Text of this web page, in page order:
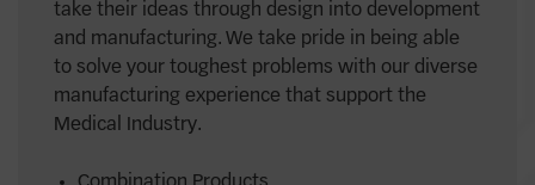
take their ideas through design into development
and manufacturing. We take pride in being able
to solve your toughest problems with our diverse
manufacturing experience that support the
Medical Industry.